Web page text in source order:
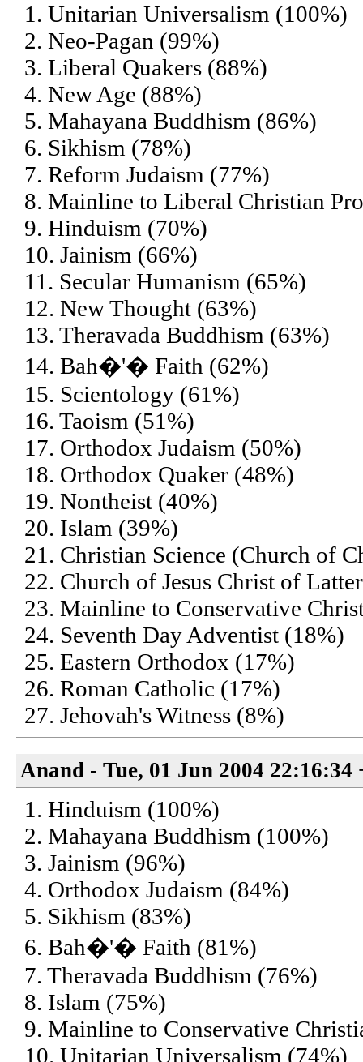
1. Unitarian Universalism (100%)
2. Neo-Pagan (99%)
3. Liberal Quakers (88%)
4. New Age (88%)
5. Mahayana Buddhism (86%)
6. Sikhism (78%)
7. Reform Judaism (77%)
8. Mainline to Liberal Christian
9. Hinduism (70%)
10. Jainism (66%)
11. Secular Humanism (65%)
12. New Thought (63%)
13. Theravada Buddhism (63%)
14. Bah�'� Faith (62%)
15. Scientology (61%)
16. Taoism (51%)
17. Orthodox Judaism (50%)
18. Orthodox Quaker (48%)
19. Nontheist (40%)
20. Islam (39%)
21. Christian Science (Church of
22. Church of Jesus Christ of
23. Mainline to Conservative
24. Seventh Day Adventist (18%)
25. Eastern Orthodox (17%)
26. Roman Catholic (17%)
27. Jehovah's Witness (8%)
Anand - Tue, 01 Jun 2004 22:16:34
1. Hinduism (100%)
2. Mahayana Buddhism (100%)
3. Jainism (96%)
4. Orthodox Judaism (84%)
5. Sikhism (83%)
6. Bah�'� Faith (81%)
7. Theravada Buddhism (76%)
8. Islam (75%)
9. Mainline to Conservative
10. Unitarian Universalism (74%)